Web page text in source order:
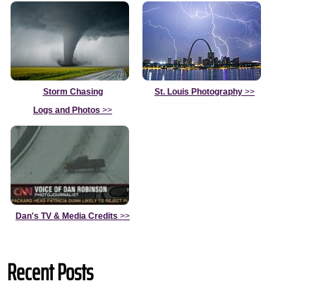
Storm Chasing
Logs and Photos >>
St. Louis Photography >>
Dan's TV & Media Credits >>
Recent Posts